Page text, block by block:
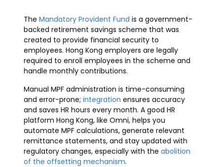
The Mandatory Provident Fund is a government-
backed retirement savings scheme that was
created to provide financial security to
employees. Hong Kong employers are legally
required to enroll employees in the scheme and
handle monthly contributions.
Manual MPF administration is time-consuming
and error-prone; integration ensures accuracy
and saves HR hours every month. A good HR
platform Hong Kong, like Omni, helps you
automate MPF calculations, generate relevant
remittance statements, and stay updated with
regulatory changes, especially with the abolition
of the offsetting mechanism.